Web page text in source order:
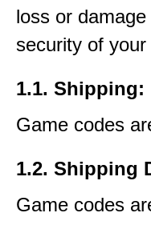
loss or
security of
1.1. Shipping:
Game codes
1.2. Shipping
Game codes